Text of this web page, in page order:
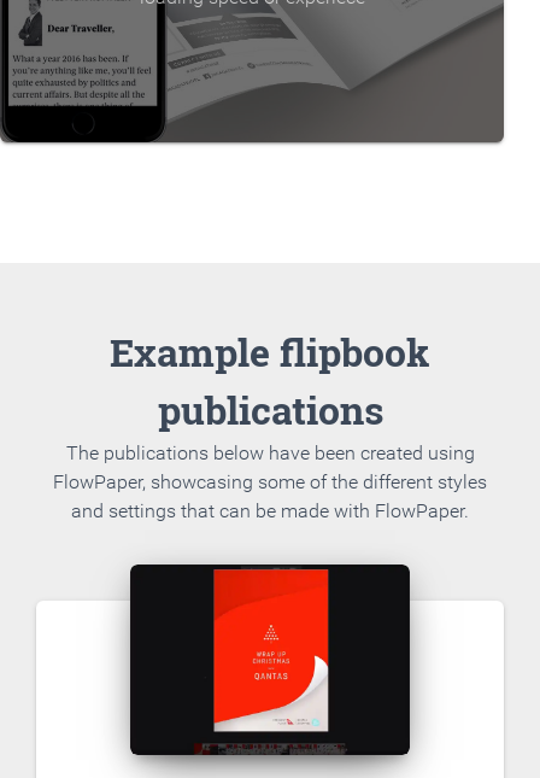
Example flipbook
publications
The publications below have been created using
FlowPaper, showcasing some of the different styles
and settings that can be made with FlowPaper.